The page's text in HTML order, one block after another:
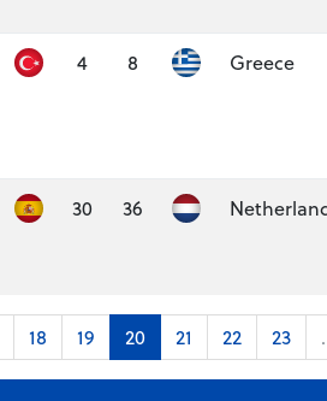
4 8 Greece
30 36
18 19 20 21 22 23